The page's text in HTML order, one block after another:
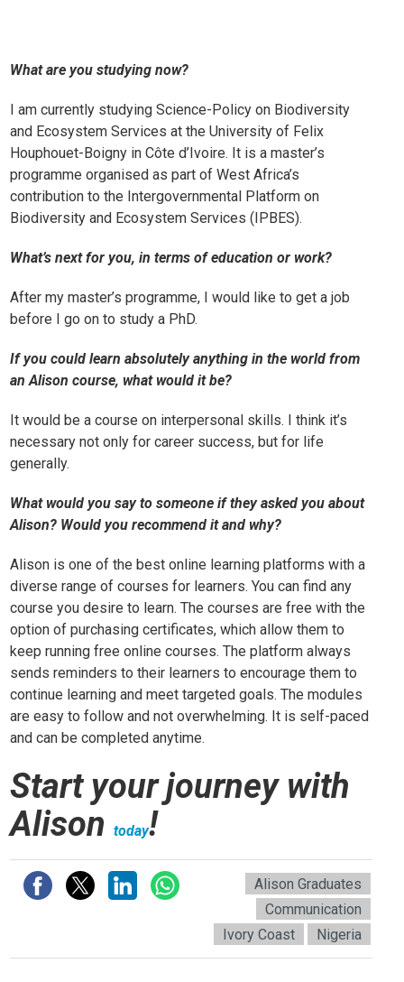
What are you studying now?
I am currently studying Science-Policy on Biodiversity
and Ecosystem Services at the University of Felix
Houphouet-Boigny in Côte d’Ivoire. It is a master’s
programme organised as part of West Africa’s
contribution to the Intergovernmental Platform on
Biodiversity and Ecosystem Services (IPBES).
What’s next for you, in terms of education or work?
After my master’s programme, I would like to get a job
before I go on to study a PhD.
If you could learn absolutely anything in the world from
an Alison course, what would it be?
It would be a course on interpersonal skills. I think it’s
necessary not only for career success, but for life
generally.
What would you say to someone if they asked you about
Alison? Would you recommend it and why?
Alison is one of the best online learning platforms with a
diverse range of courses for learners. You can find any
course you desire to learn. The courses are free with the
option of purchasing certificates, which allow them to
keep running free online courses. The platform always
sends reminders to their learners to encourage them to
continue learning and meet targeted goals. The modules
are easy to follow and not overwhelming. It is self-paced
and can be completed anytime.
Start your journey with
Alisontoday!
Alison Graduates
Communication
Ivory Coast
Nigeria